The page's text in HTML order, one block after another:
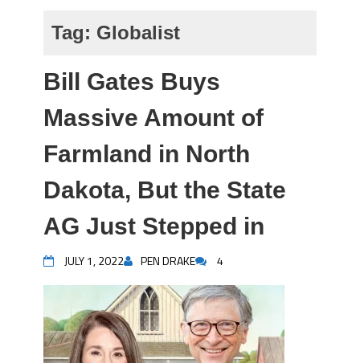
Tag: Globalist
Bill Gates Buys
Massive Amount of
Farmland in North
Dakota, But the State
AG Just Stepped in
JULY 1, 2022 PEN DRAKE 4